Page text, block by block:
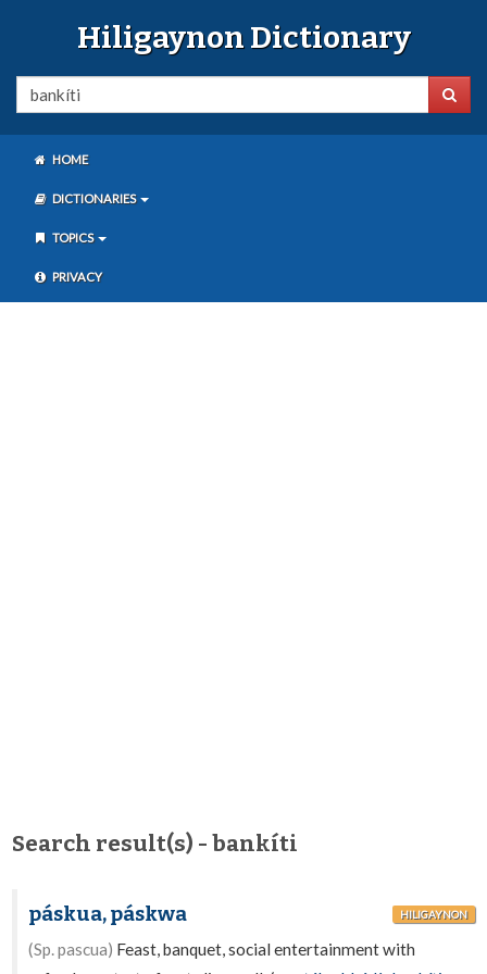
Hiligaynon Dictionary
HOME
DICTIONARIES
TOPICS
PRIVACY
Search result(s) - bankíti
páskua, páskwa HILIGAYNON
(Sp. pascua) Feast, banquet, social entertainment with